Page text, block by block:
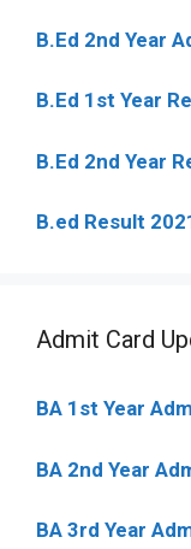
B.Ed 2nd Year
B.Ed 1st Year
B.Ed 2nd Year
B.ed Result
Admit Card
BA 1st Year
BA 2nd Year
BA 3rd Year